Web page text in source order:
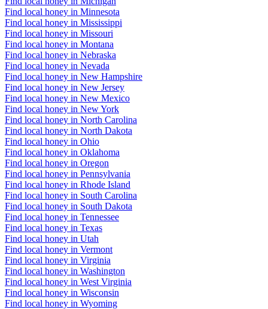
Find local honey in Minnesota
Find local honey in Mississippi
Find local honey in Missouri
Find local honey in Montana
Find local honey in Nebraska
Find local honey in Nevada
Find local honey in New Hampshire
Find local honey in New Jersey
Find local honey in New Mexico
Find local honey in New York
Find local honey in North Carolina
Find local honey in North Dakota
Find local honey in Ohio
Find local honey in Oklahoma
Find local honey in Oregon
Find local honey in Pennsylvania
Find local honey in Rhode Island
Find local honey in South Carolina
Find local honey in South Dakota
Find local honey in Tennessee
Find local honey in Texas
Find local honey in Utah
Find local honey in Vermont
Find local honey in Virginia
Find local honey in Washington
Find local honey in West Virginia
Find local honey in Wisconsin
Find local honey in Wyoming